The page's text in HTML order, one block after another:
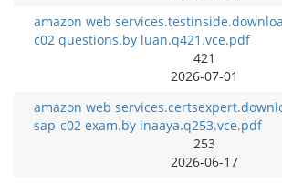
amazon web
c02 questions.by luan.q421.vce.pdf
421
2026-07-01
amazon web
sap-c02 exam.by inaaya.q253.vce.pdf
253
2026-06-17